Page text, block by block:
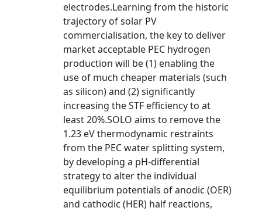
electrodes.Learning from the historic
trajectory of solar PV
commercialisation, the key to deliver
market acceptable PEC hydrogen
production will be (1) enabling the
use of much cheaper materials (such
as silicon) and (2) significantly
increasing the STF efficiency to at
least 20%.SOLO aims to remove the
1.23 eV thermodynamic restraints
from the PEC water splitting system,
by developing a pH-differential
strategy to alter the individual
equilibrium potentials of anodic (OER)
and cathodic (HER) half reactions,